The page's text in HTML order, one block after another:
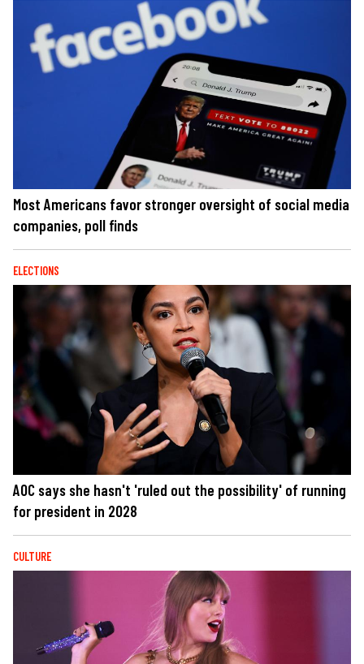
Most Americans favor stronger oversight of social media
companies, poll finds
ELECTIONS
AOC says she hasn't 'ruled out the possibility' of running
for president in 2028
CULTURE